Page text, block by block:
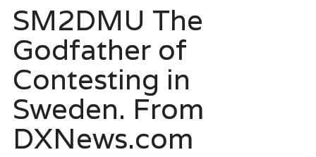
SM2DMU The
Godfather of
Contesting in
Sweden. From
DXNews.com